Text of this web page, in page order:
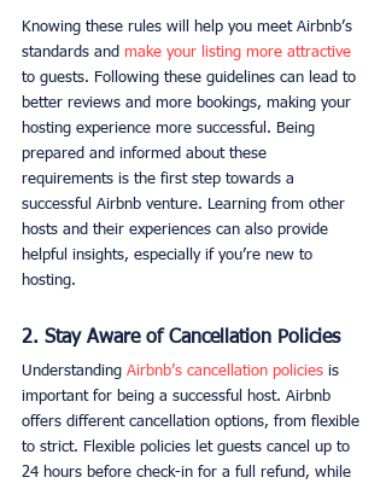
Knowing these rules will help you meet Airbnb’s
standards and make your listing more attractive
to guests. Following these guidelines can lead to
better reviews and more bookings, making your
hosting experience more successful. Being
prepared and informed about these
requirements is the first step towards a
successful Airbnb venture. Learning from other
hosts and their experiences can also provide
helpful insights, especially if you’re new to
hosting.
2. Stay Aware of Cancellation Policies
Understanding Airbnb’s cancellation policies is
important for being a successful host. Airbnb
offers different cancellation options, from flexible
to strict. Flexible policies let guests cancel up to
24 hours before check-in for a full refund, while